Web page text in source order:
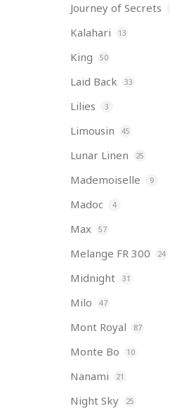
Journey of Secrets
Kalahari 13
King 50
Laid Back 33
Lilies 3
Limousin 45
Lunar Linen 25
Mademoiselle 9
Madoc 4
Max 57
Melange FR 300 24
Midnight 31
Milo 47
Mont Royal 87
Monte Bo 10
Nanami 21
Night Sky 25